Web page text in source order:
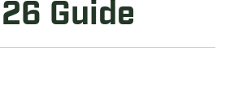
Guide